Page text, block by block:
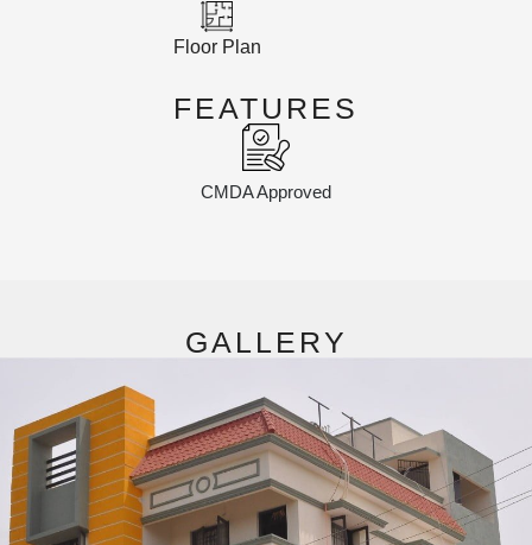
Floor Plan
FEATURES
CMDA Approved
GALLERY